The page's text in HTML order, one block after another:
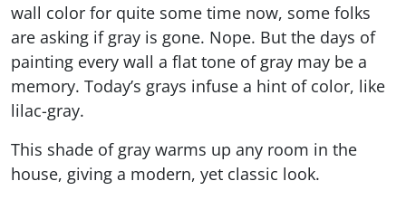
wall color for quite some time now, some folks
are asking if gray is gone. Nope. But the days of
painting every wall a flat tone of gray may be a
memory. Today’s grays infuse a hint of color, like
lilac-gray.
This shade of gray warms up any room in the
house, giving a modern, yet classic look.